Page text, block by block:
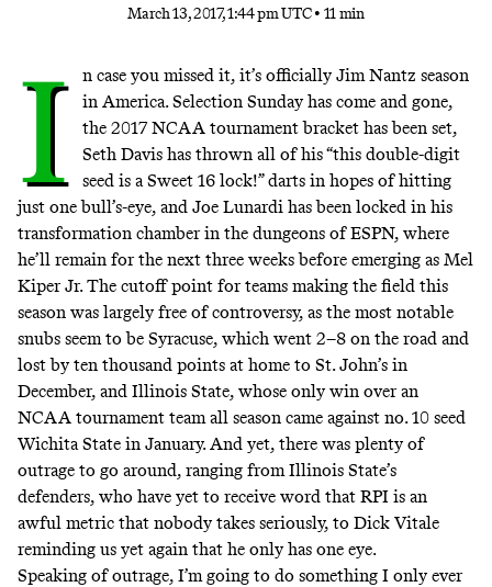
March 13, 2017, 1:44 pm UTC • 11 min
I n case you missed it, it’s officiallyJim Nantz season
in America. Selection Sunday has come and gone,
the 2017 NCAA tournament bracket has been set,
Seth Davis has thrown all of his “this double-digit
seed is a Sweet 16 lock!” darts in hopes of hitting
just one bull’s-eye, and Joe Lunardi has been locked in his
transformation chamber in the dungeons of ESPN, where
he’ll remain for the next three weeks before emerging as Mel
Kiper Jr. The cutoff point for teams making the field this
season was largely free of controversy, as the most notable
snubs seem to be Syracuse, which went 2–8 on the road and
lost by ten thousand points at home to St. John’s in
December, and Illinois State, whose only win over an
NCAA tournament team all season came against no. 10 seed
Wichita State in January. And yet, there was plenty of
outrage to go around, ranging from Illinois State’s
defenders, who have yet to receive word that RPI is an
awful metric that nobody takes seriously, to Dick Vitale
reminding us yet again that he only has one eye.
Speaking of outrage, I’m going to do something I only ever